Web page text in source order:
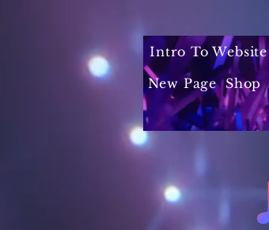
Intro To Website
New Page
Shop